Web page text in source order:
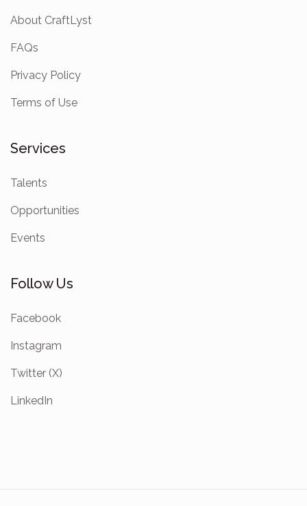
About CraftLyst
FAQs
Privacy Policy
Terms of Use
Services
Talents
Opportunities
Events
Follow Us
Facebook
Instagram
Twitter (X)
LinkedIn